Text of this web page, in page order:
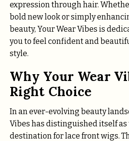
expression through hair.
bold new look or simply
beauty, Your Wear Vibes is
you to feel confident and
style.
Why Your Wear
Right Choice
In an ever-evolving beauty
Vibes has distinguished itself
destination for lace front wigs.